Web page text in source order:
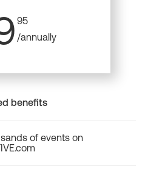
95
/annually
benefits
of events on